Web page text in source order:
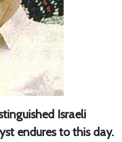
Israeli
endures to this day.